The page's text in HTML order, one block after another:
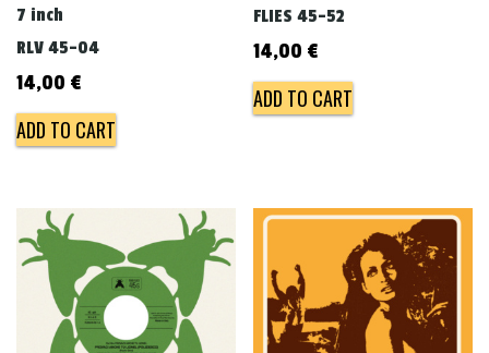
7 inch
RLV 45-04
14,00 €
ADD TO CART
FLIES 45-52
14,00 €
ADD TO CART